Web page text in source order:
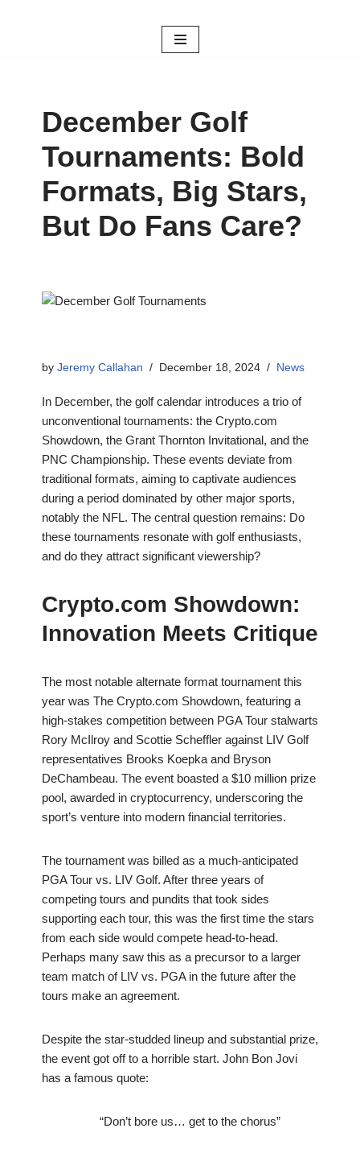
December Golf
Tournaments: Bold
Formats, Big Stars,
But Do Fans Care?
by Jeremy Callahan December 18, 2024 News
In December, the golf calendar introduces a trio of
unconventional tournaments: the Crypto.com
Showdown, the Grant Thornton Invitational, and the
PNC Championship. These events deviate from
traditional formats, aiming to captivate audiences
during a period dominated by other major sports,
notably the NFL. The central question remains: Do
these tournaments resonate with golf enthusiasts,
and do they attract significant viewership?
Crypto.com Showdown:
Innovation Meets Critique
The most notable alternate format tournament this
year was The Crypto.com Showdown, featuring a
high-stakes competition between PGA Tour stalwarts
Rory McIlroy and Scottie Scheffler against LIV Golf
representatives Brooks Koepka and Bryson
DeChambeau. The event boasted a $10 million prize
pool, awarded in cryptocurrency, underscoring the
sport’s venture into modern financial territories.
The tournament was billed as a much-anticipated
PGA Tour vs. LIV Golf. After three years of
competing tours and pundits that took sides
supporting each tour, this was the first time the stars
from each side would compete head-to-head.
Perhaps many saw this as a precursor to a larger
team match of LIV vs. PGA in the future after the
tours make an agreement.
Despite the star-studded lineup and substantial prize,
the event got off to a horrible start. John Bon Jovi
has a famous quote:
“Don’t bore us… get to the chorus”